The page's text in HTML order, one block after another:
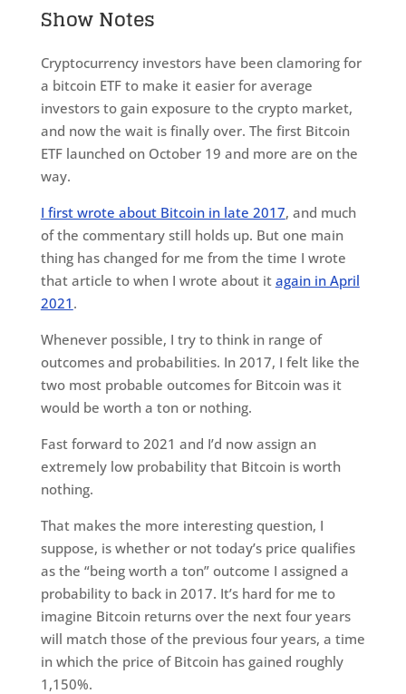
Show Notes
Cryptocurrency investors have been clamoring for
a bitcoin ETF to make it easier for average
investors to gain exposure to the crypto market,
and now the wait is finally over. The first Bitcoin
ETF launched on October 19 and more are on the
way.
I first wrote about Bitcoin in late 2017, and much
of the commentary still holds up. But one main
thing has changed for me from the time I wrote
that article to when I wrote about it again in April
2021 .
Whenever possible, I try to think in range of
outcomes and probabilities. In 2017, I felt like the
two most probable outcomes for Bitcoin was it
would be worth a ton or nothing.
Fast forward to 2021 and I’d now assign an
extremely low probability that Bitcoin is worth
nothing.
That makes the more interesting question, I
suppose, is whether or not today’s price qualifies
as the “being worth a ton” outcome I assigned a
probability to back in 2017. It’s hard for me to
imagine Bitcoin returns over the next four years
will match those of the previous four years, a time
in which the price of Bitcoin has gained roughly
1,150%.